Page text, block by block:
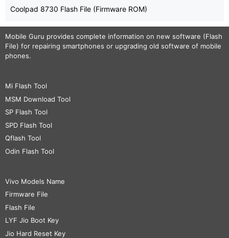
Coolpad 8730 Flash File (Firmware ROM)
Mobile Guru provides complete information on new software (Flash
File) for repairing smartphones or upgrading old software of mobile
phones.
Mi Flash Tool
MSM Download Tool
SP Flash Tool
SPD Flash Tool
Qflash Tool
Odin Flash Tool
Vivo Models Name
Firmware File
Flash File
LYF Jio Boot Key
Jio Hard Reset Key